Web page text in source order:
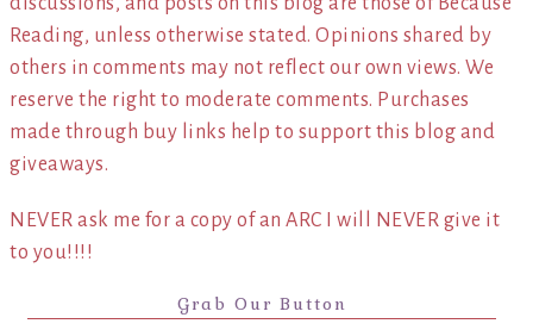
Reading, unless otherwise stated. Opinions shared by
others in comments may not reflect our own views. We
reserve the right to moderate comments. Purchases
made through buy links help to support this blog and
giveaways.
NEVER ask me for a copy of an ARC I will NEVER give it
to you!!!!
Grab Our Button